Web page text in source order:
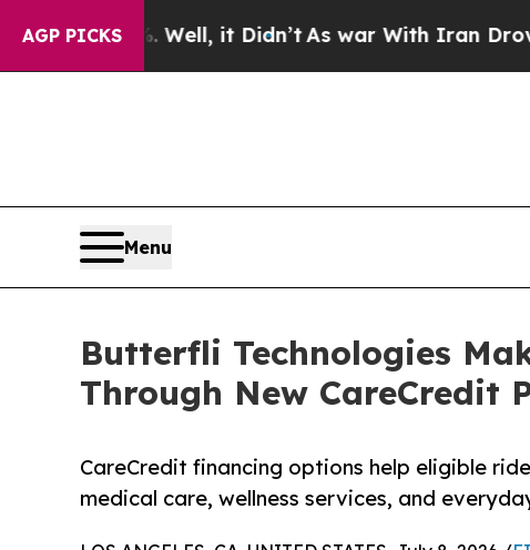
AGP PICKS
40%. Well, it Didn’t As war With Iran Drove oil
Menu
Butterfli Technologies
Through New CareCredit
CareCredit financing options help eligible
medical care, wellness services, and